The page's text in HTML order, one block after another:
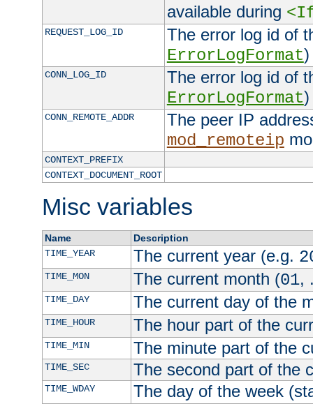
available during
REQUEST_LOG_ID
The error log id of
ErrorLogFormat)
CONN_LOG_ID
The error log id of
ErrorLogFormat)
CONN_REMOTE_ADDR
The peer IP
mod_remoteip
CONTEXT_PREFIX
CONTEXT_DOCUMENT_ROOT
Misc variables
Name
Description
TIME_YEAR
The current year (e.g.
TIME_MON The current month (01,
TIME_DAY The current day of the
TIME_HOUR The hour part of the
TIME_MIN The minute part of the
TIME_SEC The second part of the
TIME_WDAY The day of the week